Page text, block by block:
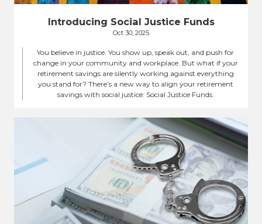
Introducing Social Justice Funds
Oct 30, 2025
You believe in justice. You show up, speak out, and push for
change in your community and workplace. But what if your
retirement savings are silently working against everything
you stand for? There’s a new way to align your retirement
savings with social justice: Social Justice Funds.